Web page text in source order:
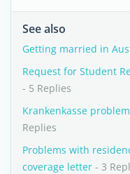
See also
Getting married in
Request for Student
- 5 Replies
Krankenkasse
Replies
Problems with
coverage letter - 3